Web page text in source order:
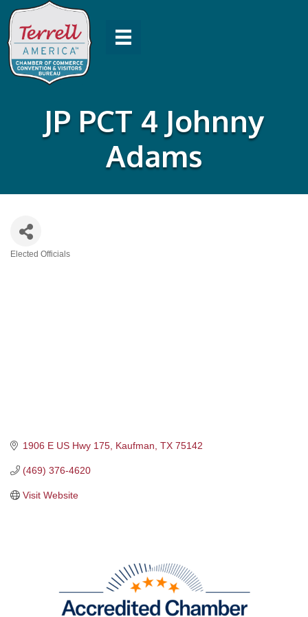
JP PCT 4 Johnny
Adams
Elected Officials
1906 E US Hwy 175 Kaufman TX 75142
(469) 376-4620
Visit Website